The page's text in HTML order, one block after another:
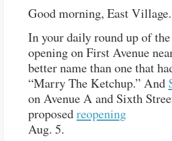
Good morning, East Village.
In your daily round up of the
opening on First Avenue
better name than one that
“Marry The Ketchup.” And
on Avenue A and Sixth
proposedreopening
Aug. 5.